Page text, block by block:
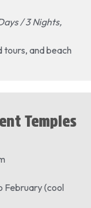
/ 3 Nights,
tours, and beach
Temples
February (cool